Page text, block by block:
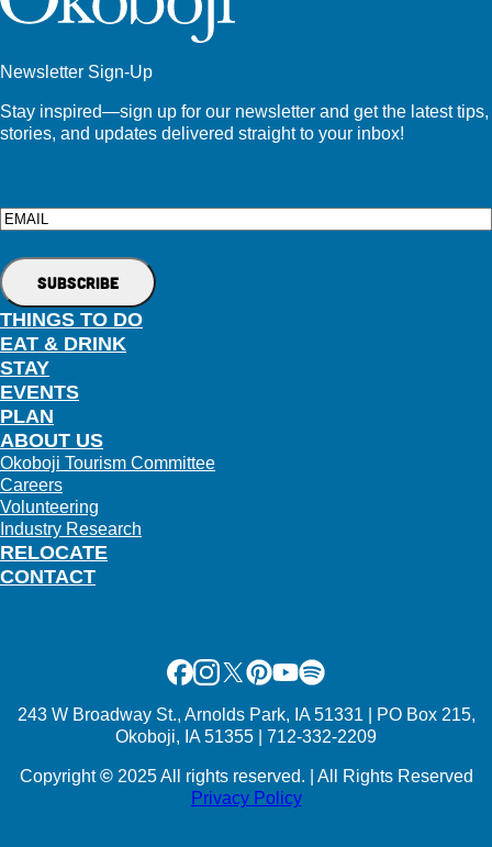
Newsletter Sign-Up
Stay inspired—sign up for our newsletter and get the latest tips,
stories, and updates delivered straight to your inbox!
Email
THINGS TO DO
EAT & DRINK
STAY
EVENTS
PLAN
RELOCATE
ABOUT US
Okoboji Tourism Committee
Careers
Volunteering
Industry Research
CONTACT
Facebook
Instagram
X Pinterest
Youtube
Spotify
243 W Broadway St., Arnolds Park, IA 51331 | PO Box 215,
Okoboji, IA 51355 | 712-332-2209
Copyright©2025 All rights reserved. | All Rights Reserved
Privacy Policy